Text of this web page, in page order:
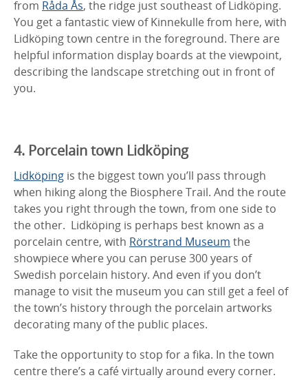
from Råda Ås, the ridge just southeast of Lidköping.
You get a fantastic view of Kinnekulle from here, with
Lidköping town centre in the foreground. There are
helpful information display boards at the viewpoint,
describing the landscape stretching out in front of
you.
4. Porcelain town Lidköping
Lidköping is the biggest town you’ll pass through
when hiking along the Biosphere Trail. And the route
takes you right through the town, from one side to
the other. Lidköping is perhaps best known as a
porcelain centre, with Rörstrand Museum the
showpiece where you can peruse 300 years of
Swedish porcelain history. And even if you don’t
manage to visit the museum you can still get a feel of
the town’s history through the porcelain artworks
decorating many of the public places.
Take the opportunity to stop for a fika. In the town
centre there’s a café virtually around every corner.